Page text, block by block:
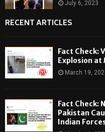
July 6, 2023
RECENT ARTICLES
Fact Check:
Explosion
March 19,
Fact Check:
Pakistan
Indian